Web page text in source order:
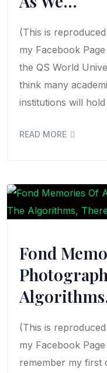
(This is
my Facebook
the QS World
think many
institutions will
READ MORE
Fond
(This is
my Facebook
remember my first